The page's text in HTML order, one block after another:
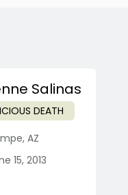
Salinas
DEATH
, AZ
15, 2013